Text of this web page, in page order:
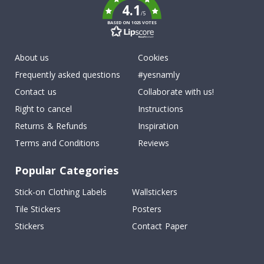
4.1/5
BASED ON 1025 VOTES
About us
Frequently asked questions
Contact us
Right to cancel
Returns & Refunds
Terms and Conditions
Cookies
#yesnamly
Collaborate with us!
Instructions
Inspiration
Reviews
Popular Categories
Stick-on Clothing Labels
Wallstickers
Tile Stickers
Posters
Stickers
Contact Paper